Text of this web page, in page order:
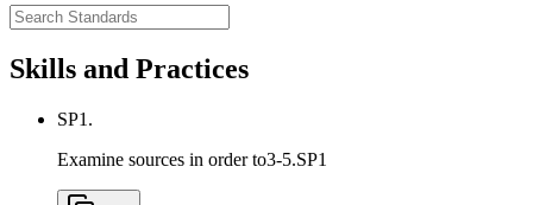
Skills and Practices
SP1.
Examine sources in order to3-5.SP1